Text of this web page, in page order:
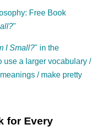
Free Book
"
I Small?" in the
use a larger vocabulary /
/ make pretty
for Every